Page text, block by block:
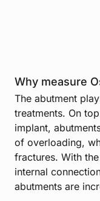
Why measure
The abutment
treatments. On
implant,
of overloading,
fractures. With
internal
abutments are